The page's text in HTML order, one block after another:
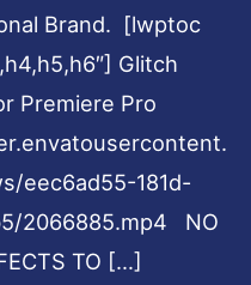
Brand. [lwptoc
Glitch
Premiere Pro
eec6ad55-181d-
2066885.mp4 NO
TO […]